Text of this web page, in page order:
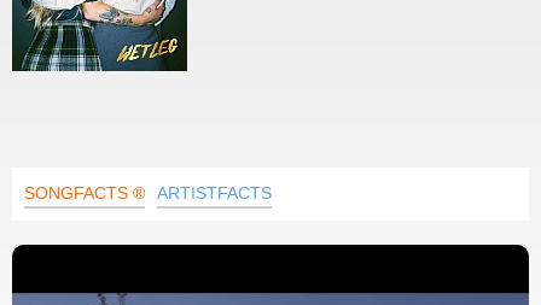
SONGFACTS ® ARTISTFACTS